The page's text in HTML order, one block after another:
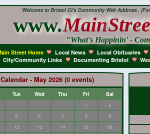
Welcome to Bristol Ct's Community Web Address..
www.Main
"What's Happinin' -
Street Home Local News
Local Obituaries
City/Community Links Documenting Bristol
- May 2026 (0 events)
Tue Wed Thu Fri
Sat
1
2
5 6 7 8
9
12 13 14 15
16